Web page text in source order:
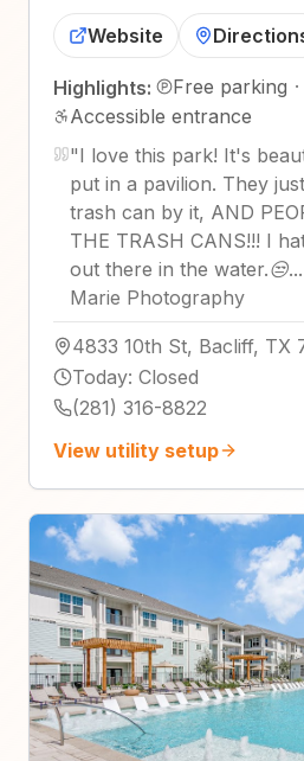
Website
Highlights: Free parking ·
Accessible entrance
"I love this park! It's
put in a pavilion. They
trash can by it, AND
THE TRASH CANS!!! I
out there in the
Marie Photography
4833 10th St, Bacliff, TX
Today: Closed
(281) 316-8822
View utility setup